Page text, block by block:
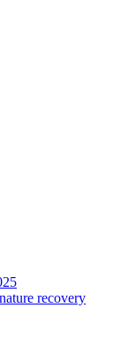
recovery